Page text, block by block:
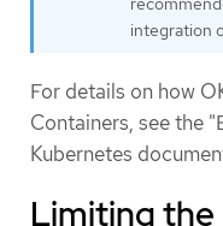
integration
For details on how
Containers, see the
Kubernetes
Limiting